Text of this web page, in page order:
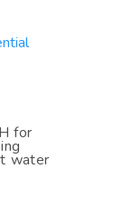
for
water